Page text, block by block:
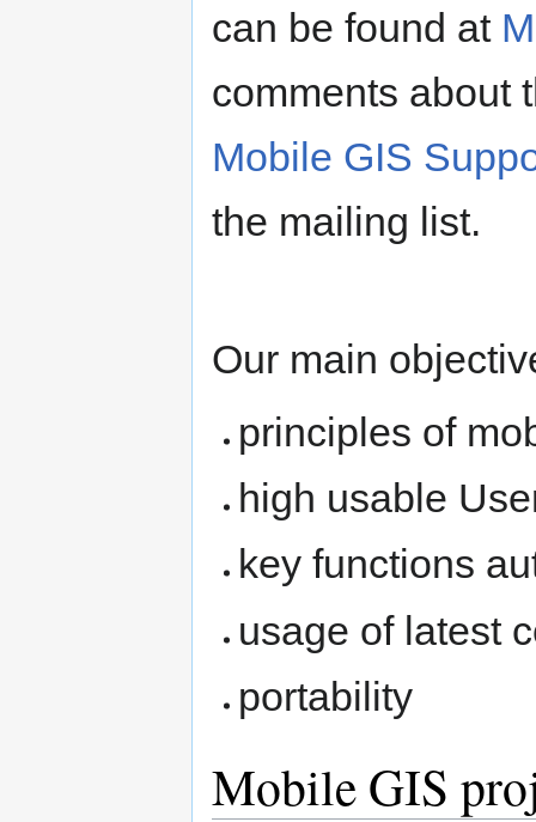
can be found at
comments about
Mobile GIS
the mailing list.
Our main
principles of
high usable
key functions
usage of latest
portability
Mobile GIS